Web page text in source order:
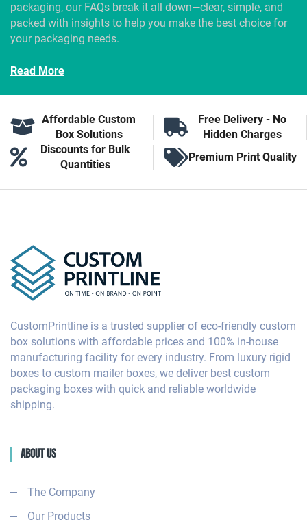
packaging, our FAQs break it all down—clear, simple, and
packed with insights to help you make the best choice for
your packaging needs.
Read More
Affordable Custom
Box Solutions
Free Delivery - No
Hidden Charges
Discounts for Bulk
Quantities
Premium Print Quality
CustomPrintline is a trusted supplier of eco-friendly custom
box solutions with affordable prices and 100% in-house
manufacturing facility for every industry. From luxury rigid
boxes to custom mailer boxes, we deliver best custom
packaging boxes with quick and reliable worldwide
shipping.
About Us
The Company
Our Products